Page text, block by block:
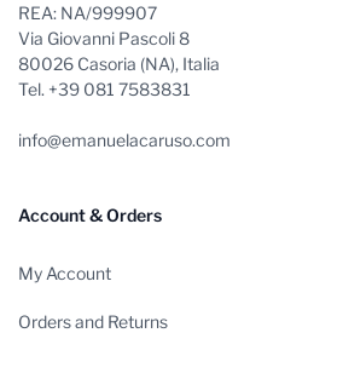
REA: NA/999907
Via Giovanni Pascoli 8
80026 Casoria (NA), Italia
Tel. +39 081 7583831
info@emanuelacaruso.com
Account & Orders
My Account
Orders and Returns